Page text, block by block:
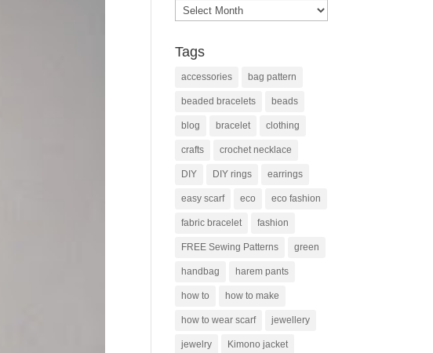
Archives
Tags
accessories bag pattern
beaded bracelets beads
blog bracelet clothing
crafts crochet necklace
DIY DIY rings earrings
easy scarf eco eco fashion
fabric bracelet fashion
FREE Sewing Patterns green
handbag harem pants
how to how to make
how to wear scarf jewellery
jewelry Kimono jacket